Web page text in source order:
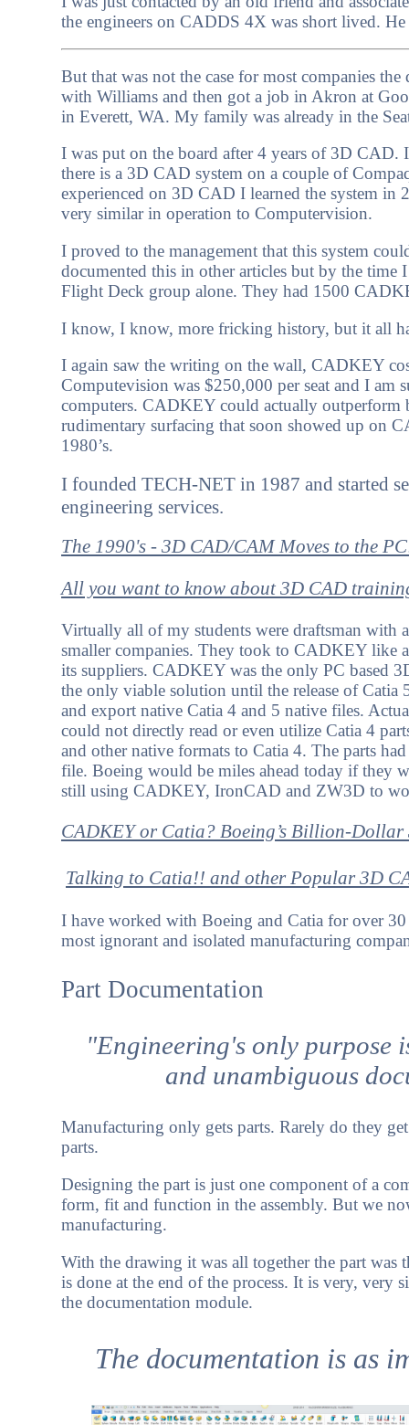
the engineers on CADDS 4X was short lived.
But that was not the case for most companies
with Williams and then got a job in Akron at
in Everett, WA. My family was already in the
I was put on the board after 4 years of 3D
there is a 3D CAD system on a couple of
experienced on 3D CAD I learned the system in
very similar in operation to Computervision.
I proved to the management that this system
documented this in other articles but by the
Flight Deck group alone. They had 1500
I know, I know, more fricking history, but it all
I again saw the writing on the wall, CADKEY
Computevision was $250,000 per seat and I am
computers. CADKEY could actually
rudimentary surfacing that soon showed up on
1980’s.
I founded TECH-NET in 1987 and started
engineering services.
The 1990's - 3D CAD/CAM Moves to the
All you want to know about 3D CAD
Virtually all of my students were draftsman with
smaller companies. They took to CADKEY like
its suppliers. CADKEY was the only PC based
the only viable solution until the release of
and export native Catia 4 and 5 native files.
could not directly read or even utilize Catia 4
and other native formats to Catia 4. The parts
file. Boeing would be miles ahead today if they
still using CADKEY, IronCAD and ZW3D to
CADKEY or Catia? Boeing’s Billion-
Talking to Catia!! and otherPopular 3D
I have worked with Boeing and Catia for over
most ignorant and isolated manufacturing
Part Documentation
"Engineering's only purpose
and unambiguous
Manufacturing only gets parts. Rarely do they
parts.
Designing the part is just one component of a
form, fit and function in the assembly. But we
manufacturing.
With the drawing it was all together the part
is done at the end of the process. It is very, very
the documentation module.
The documentation is as